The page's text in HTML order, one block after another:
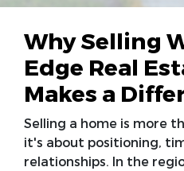
Why Selling
Edge Real
Makes a
Selling a home is more
it's about positioning,
relationships. In the